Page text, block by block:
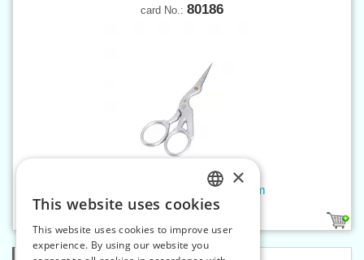
card No.: 80186
Embroidery scissors matt 9 cm
CZECH
SLOVAK
×
This website uses cookies
This website uses cookies to improve user
experience. By using our website you